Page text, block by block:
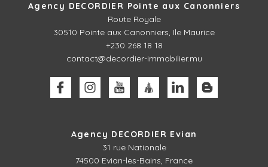
Agency DECORDIER Pointe aux Canonniers
Route Royale
30510 Pointe aux Canonniers, Ile Maurice
+230 268 18 18
contact@decordier-immobilier.mu
Agency DECORDIER Evian
31 rue Nationale
74500 Evian-les-Bains, France